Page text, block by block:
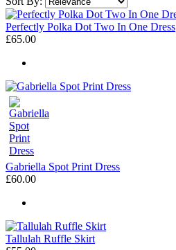
Perfectly Polka Dot Two In One Dress
£65.00
Gabriella Spot Print Dress
£60.00
Tallulah Ruffle Skirt